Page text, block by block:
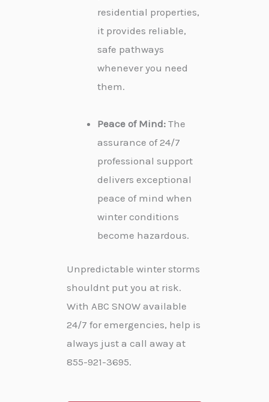
residential properties,
it provides reliable,
safe pathways
whenever you need
them.
Peace of Mind: The
assurance of 24/7
professional support
delivers exceptional
peace of mind when
winter conditions
become hazardous.
Unpredictable winter storms
shouldnt put you at risk.
With ABC SNOW available
24/7 for emergencies, help is
always just a call away at
855-921-3695.